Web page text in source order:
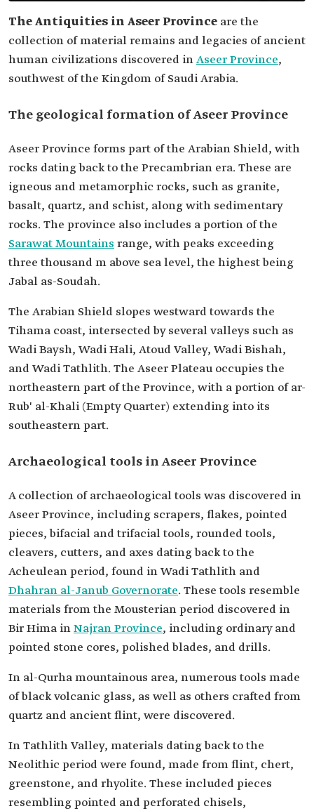
The Antiquities in Aseer Province are the
collection of material remains and legacies of ancient
human civilizations discovered inAseer Province,
southwest of the Kingdom of Saudi Arabia.
The geological formation of Aseer Province
Aseer Province forms part of the Arabian Shield, with
rocks dating back to the Precambrian era. These are
igneous and metamorphic rocks, such as granite,
basalt, quartz, and schist, along with sedimentary
rocks. The province also includes a portion of the
Sarawat Mountains range, with peaks exceeding
three thousand m above sea level, the highest being
Jabal as-Soudah.
The Arabian Shield slopes westward towards the
Tihama coast, intersected by several valleys such as
Wadi Baysh, Wadi Hali, Atoud Valley, Wadi Bishah,
and Wadi Tathlith. The Aseer Plateau occupies the
northeastern part of the Province, with a portion of ar-
Rub' al-Khali (Empty Quarter) extending into its
southeastern part.
Archaeological tools in Aseer Province
A collection of archaeological tools was discovered in
Aseer Province, including scrapers, flakes, pointed
pieces, bifacial and trifacial tools, rounded tools,
cleavers, cutters, and axes dating back to the
Acheulean period, found in Wadi Tathlith and
Dhahran al-Janub Governorate. These tools resemble
materials from the Mousterian period discovered in
Bir Hima inNajran Province, including ordinary and
pointed stone cores, polished blades, and drills.
In al-Qurha mountainous area, numerous tools made
of black volcanic glass, as well as others crafted from
quartz and ancient flint, were discovered.
In Tathlith Valley, materials dating back to the
Neolithic period were found, made from flint, chert,
greenstone, and rhyolite. These included pieces
resembling pointed and perforated chisels,